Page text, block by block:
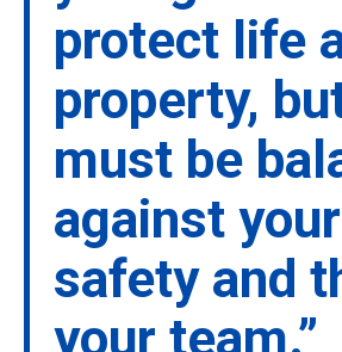
protect life
property,
must be
against
safety and
your team.”